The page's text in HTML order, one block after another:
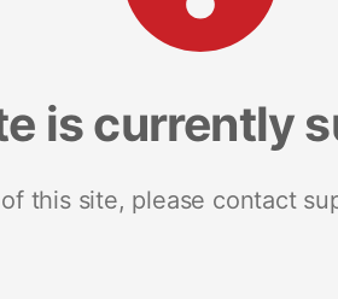
is currently
this site, please contact